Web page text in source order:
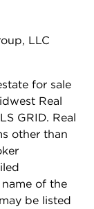
LLC
for sale
Real
GRID. Real
other than
of the
be listed